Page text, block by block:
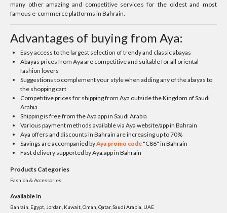
many other amazing and competitive services for the oldest and most
famous e-commerce platforms in Bahrain.
Advantages of buying from Aya:
Easy access to the largest selection of trendy and classic abayas
Abayas prices from Aya are competitive and suitable for all oriental
fashion lovers
Suggestions to complement your style when adding any of the abayas to
the shopping cart
Competitive prices for shipping from Aya outside the Kingdom of Saudi
Arabia
Shipping is free from the Aya app in Saudi Arabia
Various payment methods available via Aya website/app in Bahrain
Aya offers and discounts in Bahrain are increasing up to 70%
Savings are accompanied byAya promo code"C86" in Bahrain
Fast delivery supported by Aya.app in Bahrain
Products Categories
Fashion & Accessories
Available in
Bahrain, Egypt, Jordan, Kuwait, Oman, Qatar, Saudi Arabia, UAE